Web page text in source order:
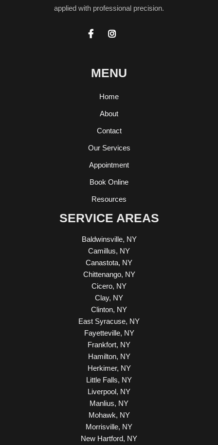
applied with professional precision.
 
MENU
Home
About
Contact
Our Services
Appointment
Book Online
Resources
SERVICE AREAS
Baldwinsville, NY
Camillus, NY
Canastota, NY
Chittenango, NY
Cicero, NY
Clay, NY
Clinton, NY
East Syracuse, NY
Fayetteville, NY
Frankfort, NY
Hamilton, NY
Herkimer, NY
Little Falls, NY
Liverpool, NY
Manlius, NY
Mohawk, NY
Morrisville, NY
New Hartford, NY